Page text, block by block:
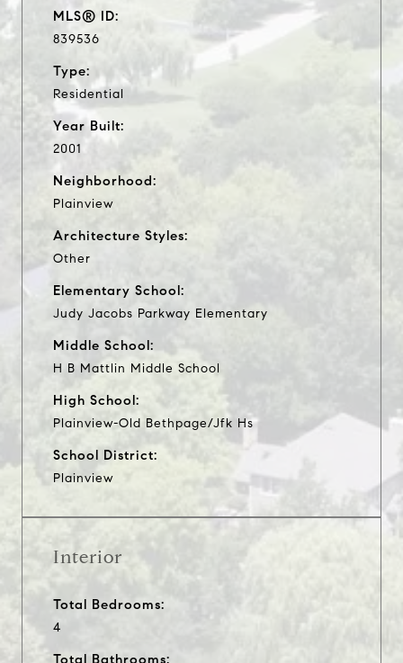
MLS® ID:
839536
Type:
Residential
Year Built:
2001
Neighborhood:
Plainview
Architecture Styles:
Other
Elementary School:
Judy Jacobs Parkway Elementary
Middle School:
H B Mattlin Middle School
High School:
Plainview-Old Bethpage/Jfk Hs
School District:
Plainview
Interior
Total Bedrooms:
4
Total Bathrooms: